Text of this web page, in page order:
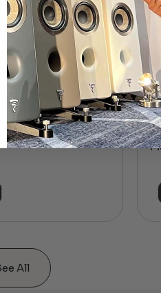
of an Ultra-
Most Buyers
All